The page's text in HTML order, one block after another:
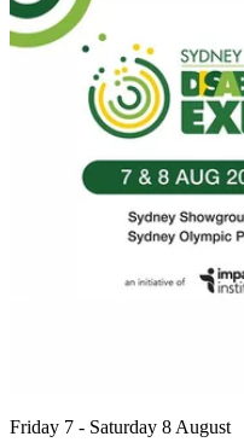
Friday 7 - Saturday 8 August